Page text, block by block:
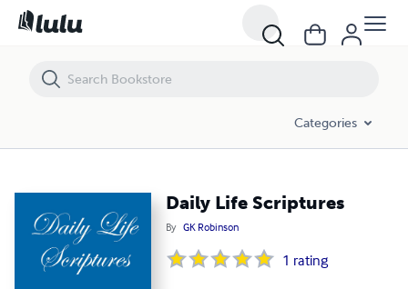
Categories
Daily Life Scriptures
By GK Robinson
1 rating
Daily Life Scriptures